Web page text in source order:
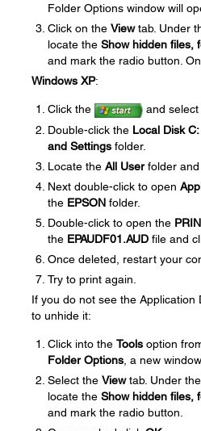
Folder Options window will
Click on the Viewtab. Under
locate the Show hidden files,
and mark the radio button.
Windows XP:
Click the and select
Double-click the Local Disk C:
and Settings folder.
Locate the All Userfolder and
Next double-click to open
the EPSON folder.
Double-click to open the
the EPAUDF01.AUD file and
Once deleted, restart your
Try to print again.
If you do not see the Application
to unhide it:
Click into the Tools option
Folder Options , a new
Select the Viewtab. Under
locate the Show hidden files,
and mark the radio button.